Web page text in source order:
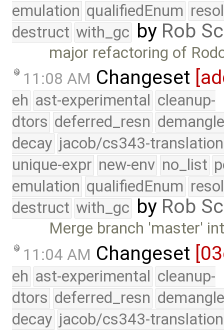
emulation qualifiedEnum
destruct with_gc by Rob
major refactoring of
11:08 AM Changeset
eh ast-experimental cleanup-
dtors deferred_resn
decay jacob/cs343-translation
unique-expr new-env no_list
emulation qualifiedEnum
destruct with_gc by Rob
Merge branch 'master'
11:04 AM Changeset
eh ast-experimental cleanup-
dtors deferred_resn
decay jacob/cs343-translation